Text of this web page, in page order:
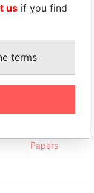
2012
Papers
2012
Papers
30-SEP-
Data From
Papers
us if you find
terms